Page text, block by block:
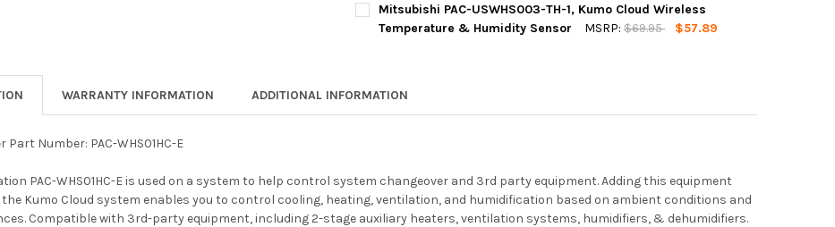
STOCK:
Mitsubishi PAC-USWHS003-TH-1, Kumo Cloud Wireless
Temperature & Humidity Sensor
MSRP: $69.95
$57.89
WARRANTY INFORMATION ADDITIONAL INFORMATION
Number: PAC-WHS01HC-E
PAC-WHS01HC-E is used on a system to help control system changeover and 3rd party equipment. Adding this equipment
Kumo Cloud system enables you to control cooling, heating, ventilation, and humidification based on ambient conditions and
Compatible with 3rd-party equipment, including 2-stage auxiliary heaters, ventilation systems, humidifiers, & dehumidifiers.